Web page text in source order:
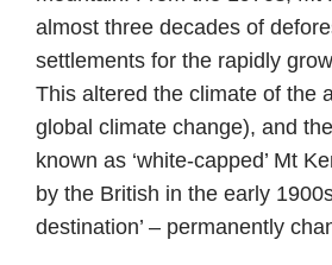
almost three decades of
settlements for the rapidly
This altered the climate of the
global climate change), and
known as ‘white-capped’ Mt
by the British in the early
destination’ – permanently